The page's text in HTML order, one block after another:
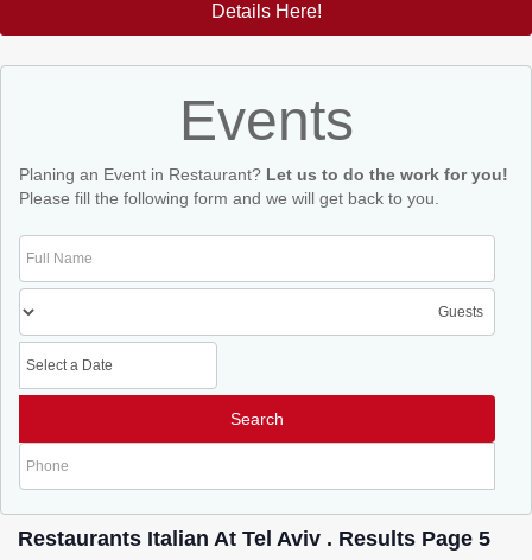
Details Here!
Events
Planing an Event in Restaurant? Let us to do the work for you!
Please fill the following form and we will get back to you.
Restaurants Italian At Tel Aviv . Results Page 5